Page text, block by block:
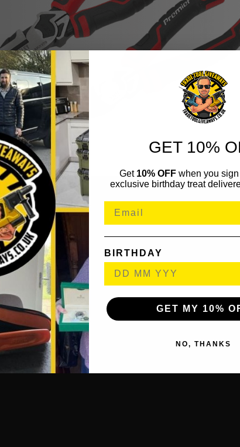
GET 10%
Get 10% OFF when you
exclusive birthday treat
BIRTHDAY
GET MY 10%
NO, THANKS